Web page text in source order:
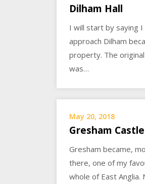
Dilham Hall
I will start by saying
approach Dilham
property. The
was…
May 20, 2018
Gresham Castle
Gresham became,
there, one of my
whole of East Anglia.